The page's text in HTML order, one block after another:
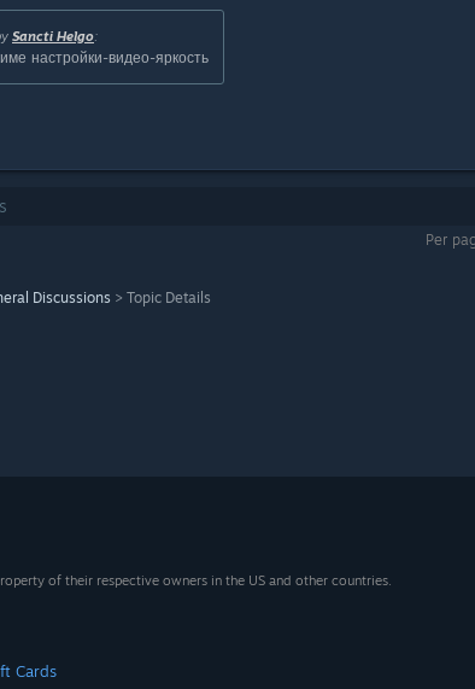
Sancti Helgo:
настройки-видео-яркость
Per
Discussions > Topic Details
of their respective owners in the US and other countries.
Cards